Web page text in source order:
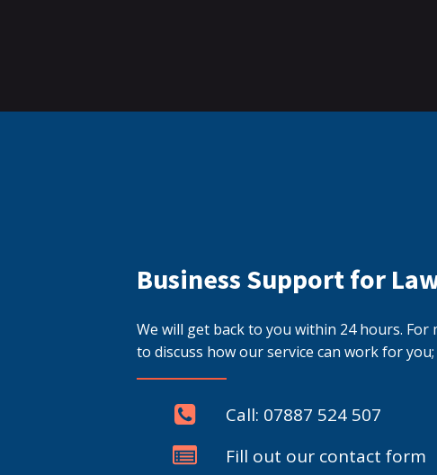
Business Support for
We will get back to you within 24 hours.
to discuss how our service can work for you;
Call: 07887 524 507
Fill out our contact form